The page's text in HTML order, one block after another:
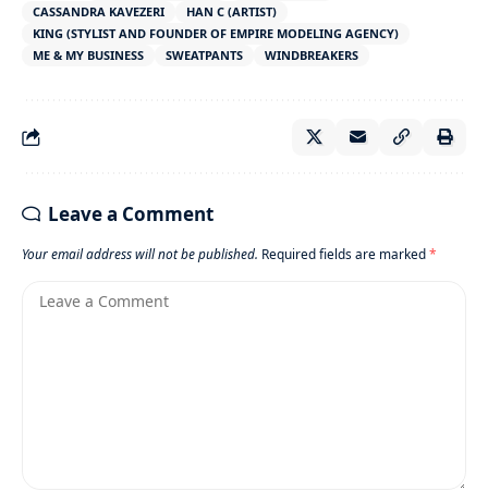
CASSANDRA KAVEZERI
HAN C (ARTIST)
KING (STYLIST AND FOUNDER OF EMPIRE MODELING AGENCY)
ME & MY BUSINESS
SWEATPANTS WINDBREAKERS
Leave a Comment
Your email address will not be published. Required fields are marked*